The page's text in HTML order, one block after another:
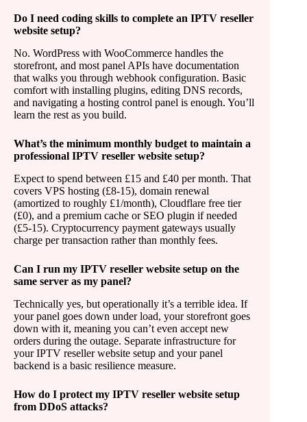
Do I need coding skills to complete an IPTV reseller
website setup?
No. WordPress with WooCommerce handles the
storefront, and most panel APIs have documentation
that walks you through webhook configuration. Basic
comfort with installing plugins, editing DNS records,
and navigating a hosting control panel is enough. You’ll
learn the rest as you build.
What’s the minimum monthly budget to maintain a
professional IPTV reseller website setup?
Expect to spend between £15 and £40 per month. That
covers VPS hosting (£8-15), domain renewal
(amortized to roughly £1/month), Cloudflare free tier
(£0), and a premium cache or SEO plugin if needed
(£5-15). Cryptocurrency payment gateways usually
charge per transaction rather than monthly fees.
Can I run my IPTV reseller website setup on the
same server as my panel?
Technically yes, but operationally it’s a terrible idea. If
your panel goes down under load, your storefront goes
down with it, meaning you can’t even accept new
orders during the outage. Separate infrastructure for
your IPTV reseller website setup and your panel
backend is a basic resilience measure.
How do I protect my IPTV reseller website setup
from DDoS attacks?